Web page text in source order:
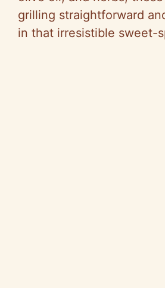
grilling straightforward
in that irresistible sweet-